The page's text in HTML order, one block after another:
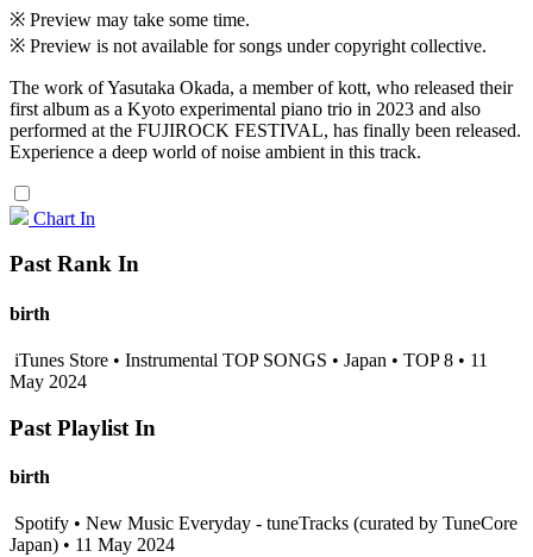
※ Preview may take some time.
※ Preview is not available for songs under copyright collective.
The work of Yasutaka Okada, a member of kott, who released their
first album as a Kyoto experimental piano trio in 2023 and also
performed at the FUJIROCK FESTIVAL, has finally been released.
Experience a deep world of noise ambient in this track.
Chart In
Past Rank In
birth
iTunes Store • Instrumental TOP SONGS • Japan • TOP 8 • 11
May 2024
Past Playlist In
birth
Spotify • New Music Everyday - tuneTracks (curated by TuneCore
Japan) • 11 May 2024